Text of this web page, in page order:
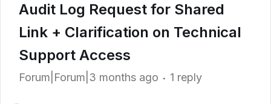
Audit Log Request for Shared
Link + Clarification on Technical
Support Access
Forum|Forum|3 months ago 1 reply